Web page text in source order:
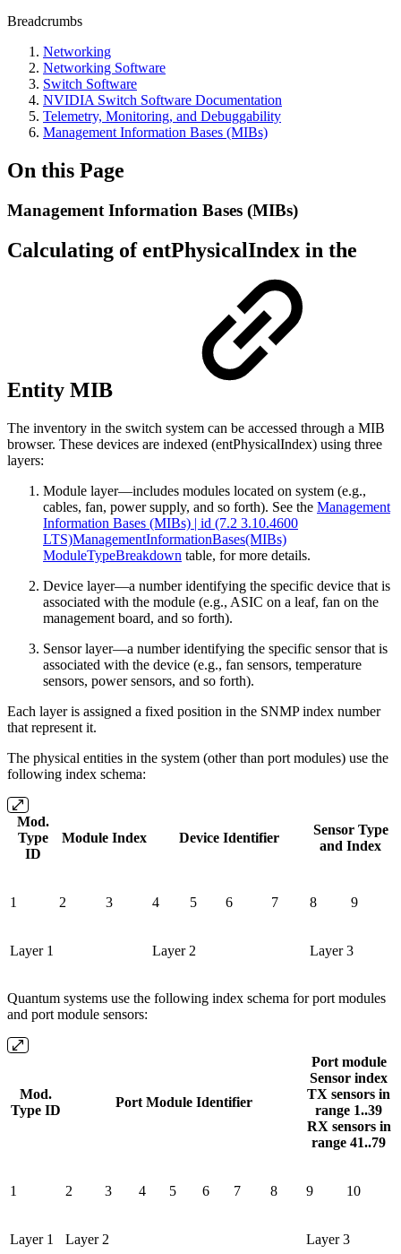
Breadcrumbs
Networking
Networking Software
Switch Software
NVIDIA Switch Software Documentation
Telemetry, Monitoring, and Debuggability
Management Information Bases (MIBs)
On this Page
Management Information Bases (MIBs)
Calculating of entPhysicalIndex in the
Entity MIB
The inventory in the switch system can be accessed through a MIB
browser. These devices are indexed (entPhysicalIndex) using three
layers:
Module layer—includes modules located on system (e.g.,
cables, fan, power supply, and so forth). See the Management
Information Bases (MIBs) | id (7.2 3.10.4600
LTS)ManagementInformationBases(MIBs)
ModuleTypeBreakdown table, for more details.
Device layer—a number identifying the specific device that is
associated with the module (e.g., ASIC on a leaf, fan on the
management board, and so forth).
Sensor layer—a number identifying the specific sensor that is
associated with the device (e.g., fan sensors, temperature
sensors, power sensors, and so forth).
Each layer is assigned a fixed position in the SNMP index number
that represent it.
The physical entities in the system (other than port modules) use the
following index schema:
Mod.
Type
ID
Module Index Device Identifier
Sensor Type
and Index
1 2 3 4 5 6 7 8 9
Layer 1 Layer 2 Layer 3
Quantum systems use the following index schema for port modules
and port module sensors:
Mod.
Type ID
Port Module Identifier
Port module
Sensor index
TX sensors in
range 1..39
RX sensors in
range 41..79
1 2 3 4 5 6 7 8 9 10
Layer 1 Layer 2 Layer 3